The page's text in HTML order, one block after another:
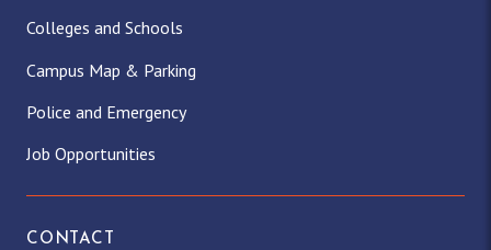
Colleges and Schools
Campus Map & Parking
Police and Emergency
Job Opportunities
CONTACT